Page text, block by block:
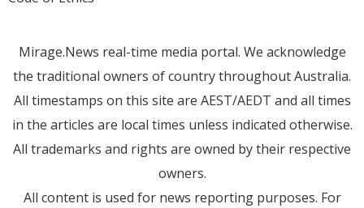
Mirage.News real-time media portal. We acknowledge
the traditional owners of country throughout Australia.
All timestamps on this site are AEST/AEDT and all times
in the articles are local times unless indicated otherwise.
All trademarks and rights are owned by their respective
owners.
All content is used for news reporting purposes. For